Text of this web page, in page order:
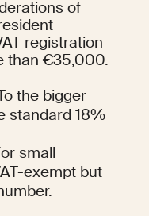
of
registration
than €35,000.
the bigger
standard 18%
small
exempt but